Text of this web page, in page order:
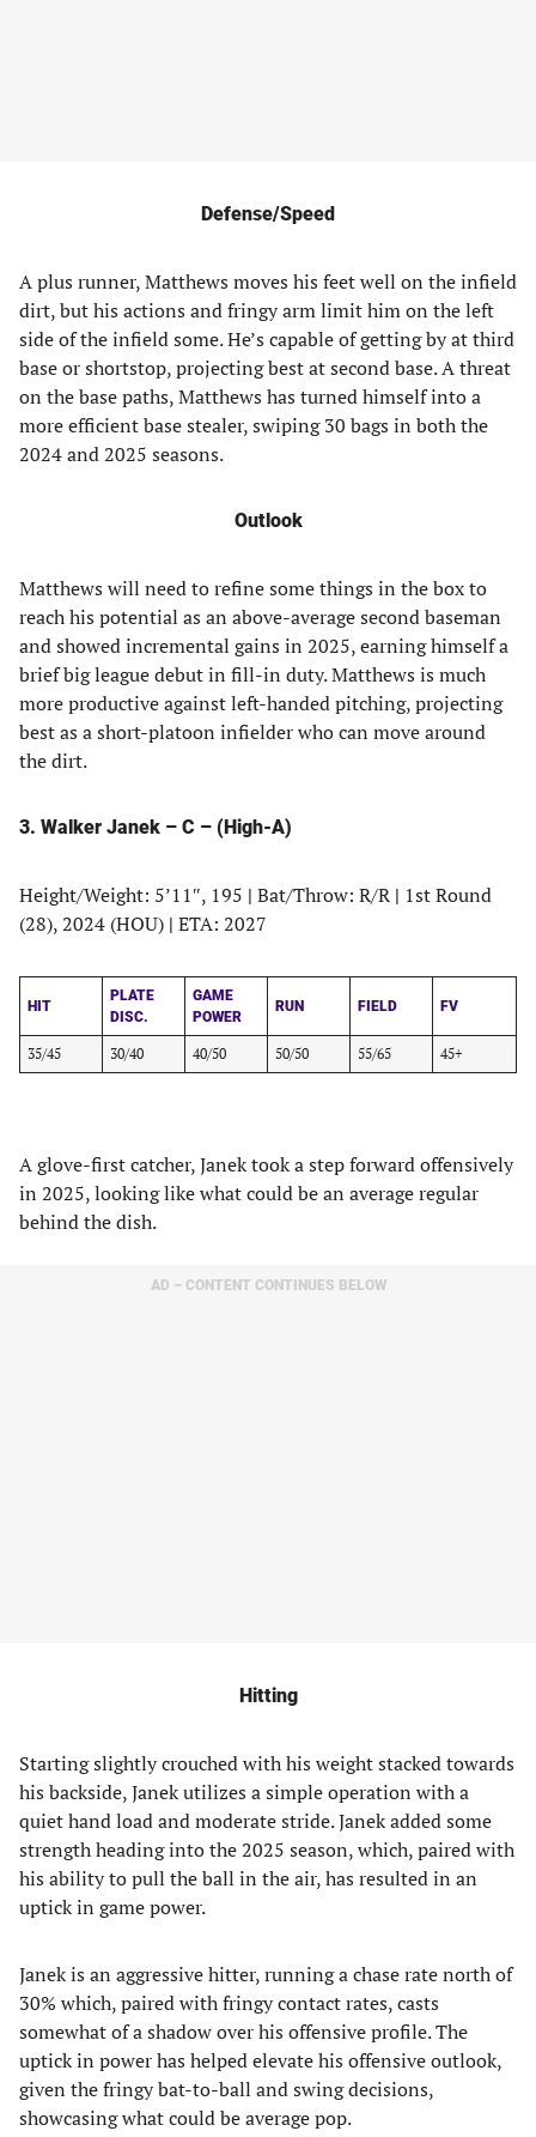
Defense/Speed
A plus runner, Matthews moves his feet well on the infield
dirt, but his actions and fringy arm limit him on the left
side of the infield some. He’s capable of getting by at third
base or shortstop, projecting best at second base. A threat
on the base paths, Matthews has turned himself into a
more efficient base stealer, swiping 30 bags in both the
2024 and 2025 seasons.
Outlook
Matthews will need to refine some things in the box to
reach his potential as an above-average second baseman
and showed incremental gains in 2025, earning himself a
brief big league debut in fill-in duty. Matthews is much
more productive against left-handed pitching, projecting
best as a short-platoon infielder who can move around
the dirt.
3. Walker Janek – C – (High-A)
Height/Weight: 5’11″, 195 | Bat/Throw: R/R | 1st Round
(28), 2024 (HOU) | ETA: 2027
HIT
PLATE
DISC.
GAME
POWER
RUN FIELD FV
35/45 30/40 40/50 50/50 55/65 45+
A glove-first catcher, Janek took a step forward offensively
in 2025, looking like what could be an average regular
behind the dish.
AD – CONTENT CONTINUES BELOW
Hitting
Starting slightly crouched with his weight stacked towards
his backside, Janek utilizes a simple operation with a
quiet hand load and moderate stride. Janek added some
strength heading into the 2025 season, which, paired with
his ability to pull the ball in the air, has resulted in an
uptick in game power.
Janek is an aggressive hitter, running a chase rate north of
30% which, paired with fringy contact rates, casts
somewhat of a shadow over his offensive profile. The
uptick in power has helped elevate his offensive outlook,
given the fringy bat-to-ball and swing decisions,
showcasing what could be average pop.